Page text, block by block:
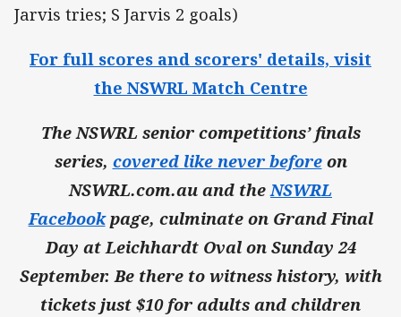
Jarvis tries; S Jarvis 2 goals)
For full scores and scorers' details, visit
the NSWRL Match Centre
The NSWRL senior competitions’ finals
series, covered like never beforeon
NSWRL.com.au and theNSWRL
Facebookpage, culminate on Grand Final
Day at Leichhardt Oval on Sunday 24
September. Be there to witness history, with
tickets just $10 for adults and children